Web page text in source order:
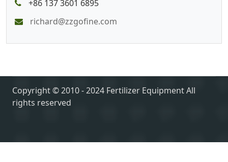
+86 137 3601 6895
richard@zzgofine.com
Copyright © 2010 - 2024 Fertilizer Equipment All
rights reserved